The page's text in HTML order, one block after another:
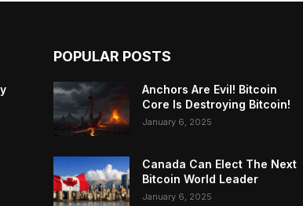
POPULAR POSTS
Anchors Are Evil! Bitcoin
Core Is Destroying Bitcoin!
January 6, 2025
Canada Can Elect The Next
Bitcoin World Leader
January 6, 2025